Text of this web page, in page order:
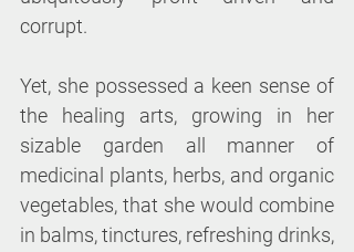
corrupt.
Yet, she possessed a keen sense of
the healing arts, growing in her
sizable garden all manner of
medicinal plants, herbs, and organic
vegetables, that she would combine
in balms, tinctures, refreshing drinks,